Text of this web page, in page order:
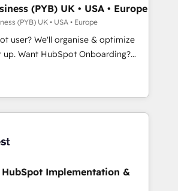
pas une entreprise qui utilise
qui a réussi la symbiose
et l'intelligence artificielle.
l'humain, mais pour l'augmenter.
les fondations : des
des processus alignés. Ensuite
vient de l'intérieur. Act Inside.
(PYB) UK • USA • Europe
(PYB) UK • USA • Europe
user? We'll organise & optimize
CRM & automate your business
reports & workflows,
• CRM migration: Salesforce,
& ERP systems inc. SAP and
• 150+ Clients for Sales Hub,
Hub, Data Hub and Website
HubSpot Implementation &